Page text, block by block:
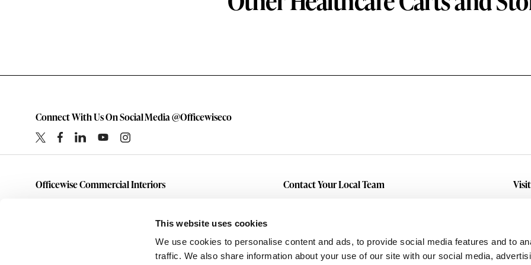
This website uses cookies
We use cookies to personalise content and ads, to provide social media features and to
traffic. We also share information about your use of our site with our social media,
Connect With Us On Social Media @Officewiseco
Officewise Commercial Interiors Contact Your Local Team